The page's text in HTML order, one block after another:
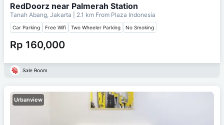
RedDoorz near Palmerah Station
Tanah Abang, Jakarta | 2.1 km From Plaza Indonesia
Car Parking Free Wifi Two Wheeler Parking No Smoking
Rp 160,000
Sale Room
Urbanview